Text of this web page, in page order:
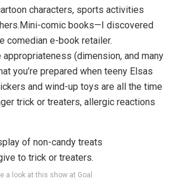
characters, sports activities
comic books—I discovered
comedian e-book retailer.
appropriateness (dimension, and many
you’re prepared when teeny Elsas
and wind-up toys are all the time
trick or treaters, allergic reactions
a look at this show at Goal